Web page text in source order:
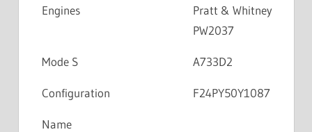
Engines
Pratt & Whitney
PW2037
Mode S A733D2
Configuration F24PY50Y1087
Name